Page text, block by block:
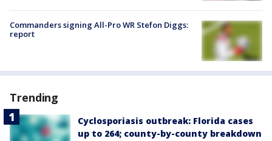
Commanders signing All-Pro WR Stefon Diggs:
report
Trending
Cyclosporiasis outbreak: Florida cases
up to 264; county-by-county breakdown